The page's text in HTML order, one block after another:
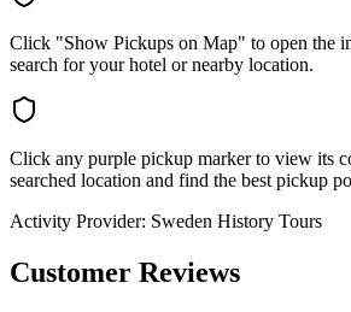
Click "Show Pickups on Map" to open the
search for your hotel or nearby location.
Click any purple pickup marker to view its
searched location and find the best pickup
Activity Provider: Sweden History Tours
Customer Reviews